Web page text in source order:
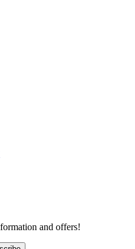
and offers!